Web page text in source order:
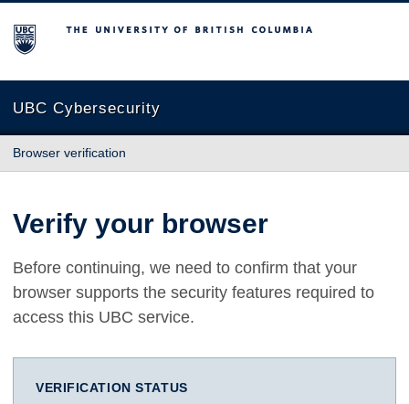
The University of British Columbia
UBC Cybersecurity
Browser verification
Verify your browser
Before continuing, we need to confirm that your
browser supports the security features required to
access this UBC service.
VERIFICATION STATUS